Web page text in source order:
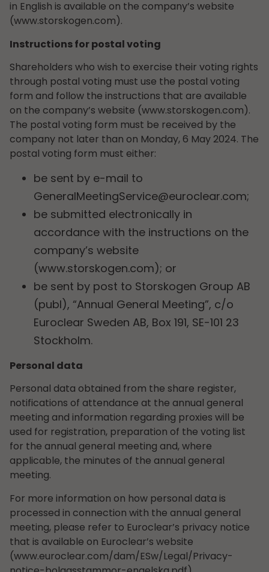
in English is available on the company’s website
(www.storskogen.com).
Instructions for postal voting
Shareholders who wish to exercise their voting rights
through postal voting must use the postal voting
form and follow the instructions that are available
on the company’s website (www.storskogen.com).
The postal voting form must be received by the
company not later than on Monday, 6 May 2024. The
postal voting form must either:
be sent by e-mail to
GeneralMeetingService@euroclear.com;
be submitted electronically in
accordance with the instructions on the
company’s website
(www.storskogen.com); or
be sent by post to Storskogen Group AB
(publ), “Annual General Meeting”, c/o
Euroclear Sweden AB, Box 191, SE-101 23
Stockholm.
Personal data
Personal data obtained from the share register,
notifications of attendance at the annual general
meeting and information regarding proxies will be
used for registration, preparation of the voting list
for the annual general meeting and, where
applicable, the minutes of the annual general
meeting.
For more information on how personal data is
processed in connection with the annual general
meeting, please refer to Euroclear’s privacy notice
that is available on Euroclear’s website
(www.euroclear.com/dam/ESw/Legal/Privacy-